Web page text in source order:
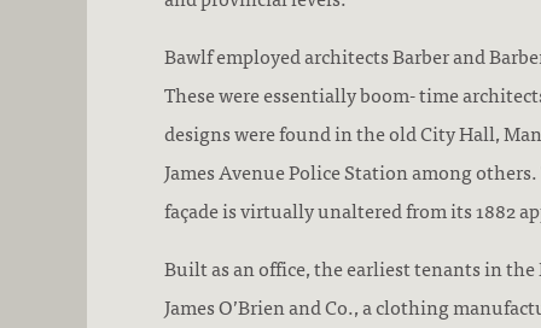
Bawlf employed architects Barber and
These were essentially boom- time
designs were found in the old City Hall,
James Avenue Police Station among
façade is virtually unaltered from its 1882
Built as an office, the earliest tenants in the
James O’Brien and Co., a clothing